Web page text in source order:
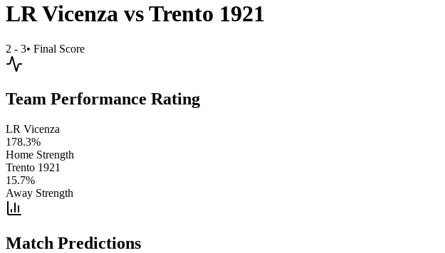
LR Vicenza vsTrento 1921
2 - 3• Final Score
Team Performance Rating
LR Vicenza
178.3%
Home Strength
Trento 1921
15.7%
Away Strength
Match Predictions